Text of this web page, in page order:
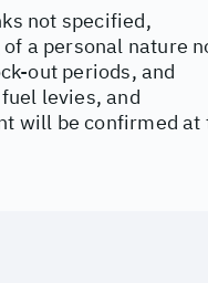
not specified,
a personal nature
out periods, and
levies, and
will be confirmed at